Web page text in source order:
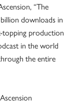
“The
downloads in
topping production
in the world
the entire